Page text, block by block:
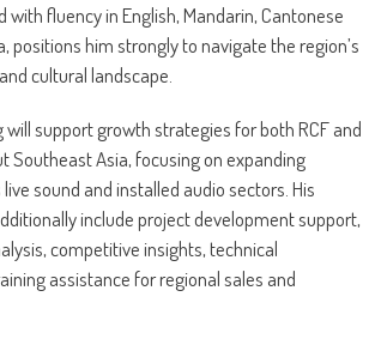
fluency in English, Mandarin, Cantonese
positions him strongly to navigate the region’s
cultural landscape.
will support growth strategies for both RCF and
Southeast Asia, focusing on expanding
sound and installed audio sectors. His
include project development support,
competitive insights, technical
assistance for regional sales and